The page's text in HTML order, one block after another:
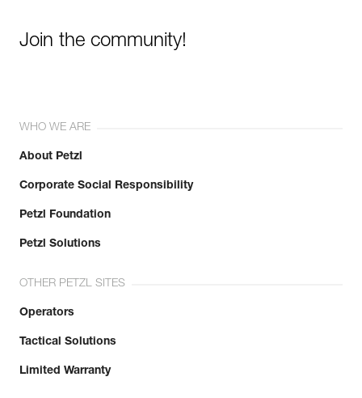
Join the community!
WHO WE ARE
About Petzl
Corporate Social Responsibility
Petzl Foundation
Petzl Solutions
OTHER PETZL SITES
Operators
Tactical Solutions
Limited Warranty